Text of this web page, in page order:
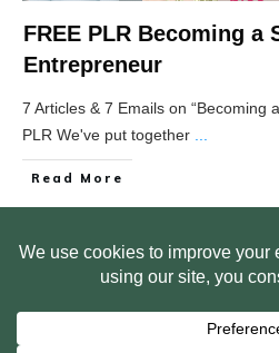
FREE PLR Becoming a
Entrepreneur
7 Articles & 7 Emails on “Becoming
PLR We've put together
Read More
HOME ABOUT US
WEB
FREE PLR STARTER LIBRARY